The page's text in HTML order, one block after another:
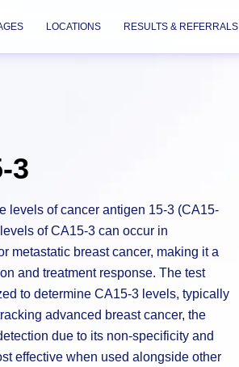
LOCATIONS RESULTS & REFERRALS
3
levels of cancer antigen 15-3 (CA15-
of CA15-3 can occur in
metastatic breast cancer, making it a
and treatment response. The test
to determine CA15-3 levels, typically
advanced breast cancer, the
due to its non-specificity and
effective when used alongside other